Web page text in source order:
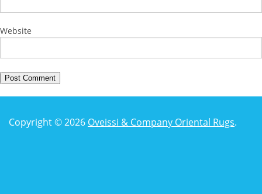
Website
Copyright © 2026 Oveissi & Company Oriental Rugs.